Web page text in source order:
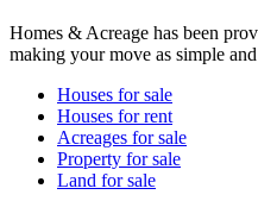
Homes & Acreage has been
making your move as simple
Houses for sale
Houses for rent
Acreages for sale
Property for sale
Land for sale